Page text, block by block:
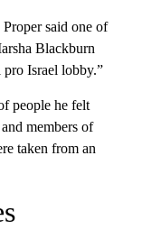
said one of
Blackburn
pro Israel lobby.”
people he felt
members of
taken from an